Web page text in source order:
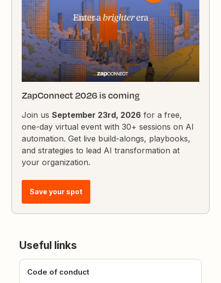
ZapConnect 2026 is coming
Join usSeptember 23rd, 2026 for a free,
one-day virtual event with 30+ sessions on AI
automation. Get live build-alongs, playbooks,
and strategies to lead AI transformation at
your organization.
Save your spot
Useful links
Code of conduct